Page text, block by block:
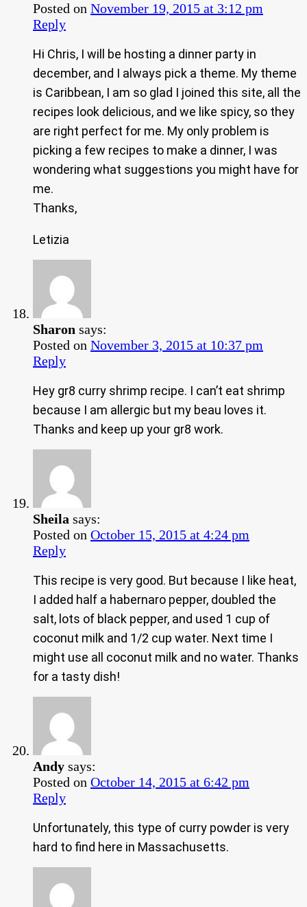
Posted on November 19, 2015 at 3:12 pm
Reply
Hi Chris, I will be hosting a dinner party in
december, and I always pick a theme. My theme
is Caribbean, I am so glad I joined this site, all the
recipes look delicious, and we like spicy, so they
are right perfect for me. My only problem is
picking a few recipes to make a dinner, I was
wondering what suggestions you might have for
me.
Thanks,
Letizia
Sharon says:
Posted on November 3, 2015 at 10:37 pm
Reply
Hey gr8 curry shrimp recipe. I can’t eat shrimp
because I am allergic but my beau loves it.
Thanks and keep up your gr8 work.
Sheila says:
Posted on October 15, 2015 at 4:24 pm
Reply
This recipe is very good. But because I like heat,
I added half a habernaro pepper, doubled the
salt, lots of black pepper, and used 1 cup of
coconut milk and 1/2 cup water. Next time I
might use all coconut milk and no water. Thanks
for a tasty dish!
Andy says:
Posted on October 14, 2015 at 6:42 pm
Reply
Unfortunately, this type of curry powder is very
hard to find here in Massachusetts.